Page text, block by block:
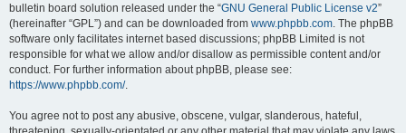
bulletin board solution released under the “GNU General Public License v2”
(hereinafter “GPL”) and can be downloaded from www.phpbb.com. The phpBB
software only facilitates internet based discussions; phpBB Limited is not
responsible for what we allow and/or disallow as permissible content and/or
conduct. For further information about phpBB, please see:
https://www.phpbb.com/.
You agree not to post any abusive, obscene, vulgar, slanderous, hateful,